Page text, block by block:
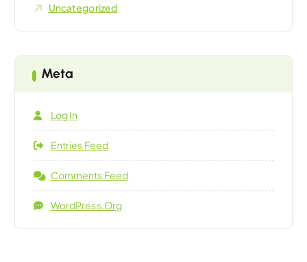
Uncategorized
Meta
Log In
Entries Feed
Comments Feed
WordPress.org